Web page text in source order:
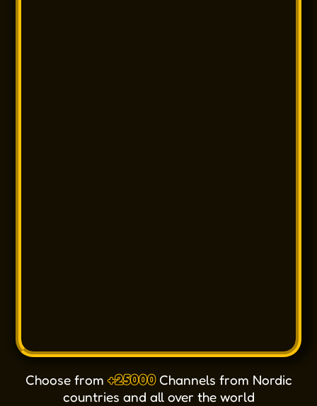
Choose from +25000 Channels from Nordic
countries and all over the world